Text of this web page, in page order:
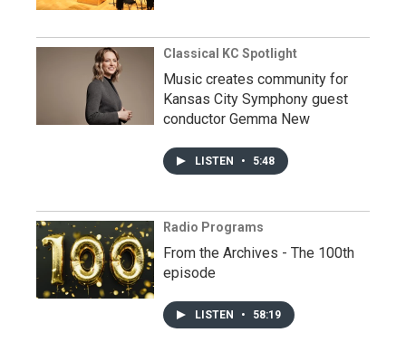
Classical KC Spotlight
Music creates community for
Kansas City Symphony guest
conductor Gemma New
LISTEN • 5:48
Radio Programs
From the Archives - The 100th
episode
LISTEN • 58:19